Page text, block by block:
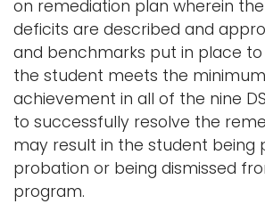
on remediation plan wherein
deficits are described and
and benchmarks put in place
the student meets the
achievement in all of the nine
to successfully resolve the
may result in the student being
probation or being dismissed
program.